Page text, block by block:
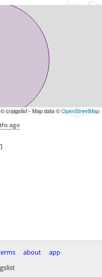
© craigslist - Map data ©OpenStreetMap
ago
]
about
app